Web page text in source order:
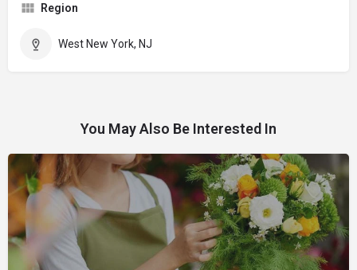
Region
West New York, NJ
You May Also Be Interested In